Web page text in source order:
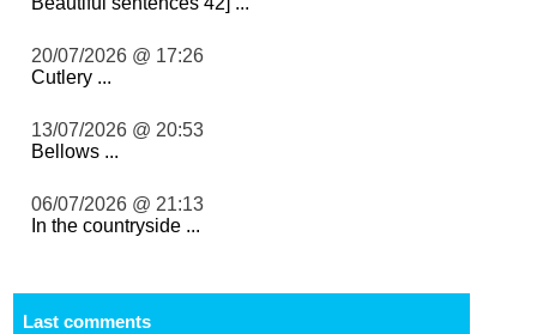
20/07/2026 @ 17:26
Cutlery ...
13/07/2026 @ 20:53
Bellows ...
06/07/2026 @ 21:13
In the countryside ...
Last comments